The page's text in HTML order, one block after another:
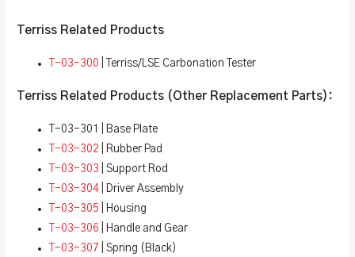
Terriss Related Products
T-03-300 | Terriss/LSE Carbonation Tester
Terriss Related Products (Other Replacement Parts):
T-03-301 | Base Plate
T-03-302 | Rubber Pad
T-03-303 | Support Rod
T-03-304 | Driver Assembly
T-03-305 | Housing
T-03-306 | Handle and Gear
T-03-307 | Spring (Black)